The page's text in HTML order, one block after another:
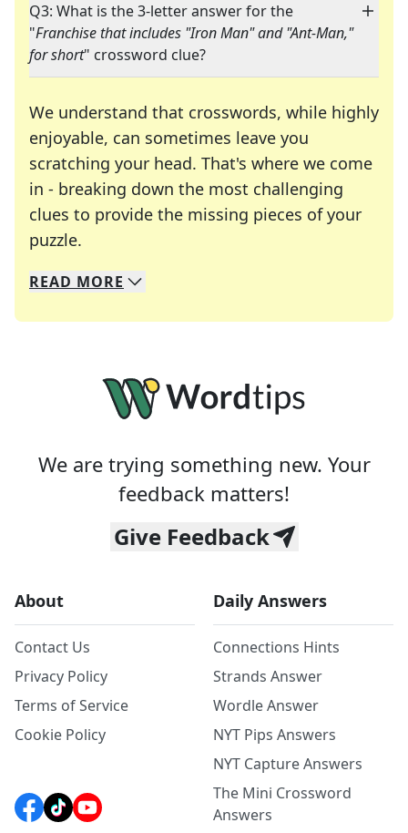
Q3: What is the 3-letter answer for the
"Franchise that includes "Iron Man" and "Ant-Man,"
for short" crossword clue?
We understand that crosswords, while highly
enjoyable, can sometimes leave you
scratching your head. That's where we come
in - breaking down the most challenging
clues to provide the missing pieces of your
puzzle.
We specialize in solving many of your favorite
Whether you're a daily crossword enthusiast or
READ MORE
We are trying something new. Your
feedback matters!
Give Feedback
About
Contact Us
Privacy Policy
Terms of Service
Cookie Policy
Daily Answers
Connections Hints
Strands Answer
Wordle Answer
NYT Pips Answers
NYT Capture Answers
The Mini Crossword
Answers